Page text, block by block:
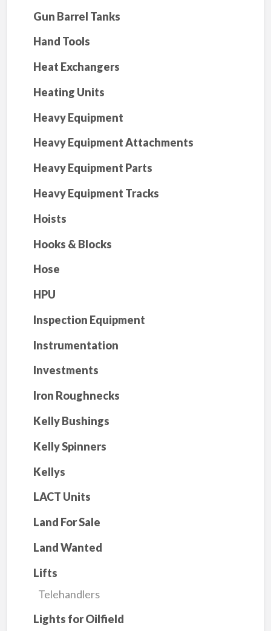
Gun Barrel Tanks
Hand Tools
Heat Exchangers
Heating Units
Heavy Equipment
Heavy Equipment Attachments
Heavy Equipment Parts
Heavy Equipment Tracks
Hoists
Hooks & Blocks
Hose
HPU
Inspection Equipment
Instrumentation
Investments
Iron Roughnecks
Kelly Bushings
Kelly Spinners
Kellys
LACT Units
Land For Sale
Land Wanted
Lifts
Telehandlers
Lights for Oilfield